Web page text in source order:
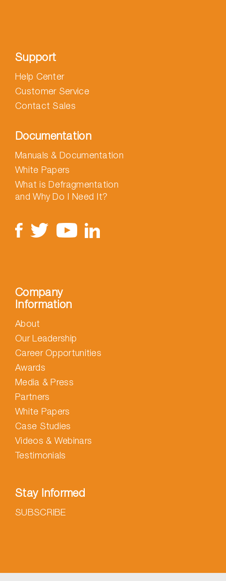
Support
Help Center
Customer Service
Contact Sales
Documentation
Manuals & Documentation
White Papers
What is Defragmentation
and Why Do I Need It?
Company
Information
About
Our Leadership
Career Opportunities
Awards
Media & Press
Partners
White Papers
Case Studies
Videos & Webinars
Testimonials
Stay Informed
SUBSCRIBE